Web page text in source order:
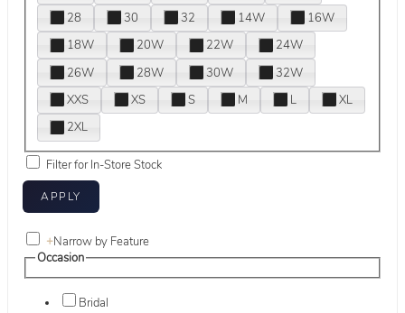
28
30 32 14W
16W
18W
20W 22W
24W
26W
28W 30W
32W
XXS
XS S M L
XL
2XL
Filter for In-Store Stock
+Narrow by Feature
Occasion
Bridal